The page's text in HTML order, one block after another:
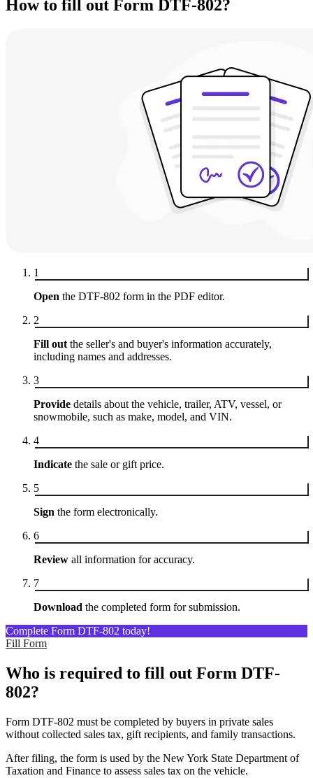
How to fill out Form DTF-802?
1
Open the DTF-802 form in the PDF editor.
2
Fill out the seller's and buyer's information accurately,
including names and addresses.
3
Provide details about the vehicle, trailer, ATV, vessel, or
snowmobile, such as make, model, and VIN.
4
Indicate the sale or gift price.
5
Sign the form electronically.
6
Review all information for accuracy.
7
Download the completed form for submission.
Complete Form DTF-802 today!
Fill Form
Who is required to fill out Form DTF-
802?
Form DTF-802 must be completed by buyers in private sales
without collected sales tax, gift recipients, and family transactions.
After filing, the form is used by the New York State Department of
Taxation and Finance to assess sales tax on the vehicle.